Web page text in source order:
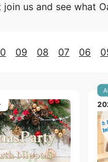
join us and see what
09 08 07 06